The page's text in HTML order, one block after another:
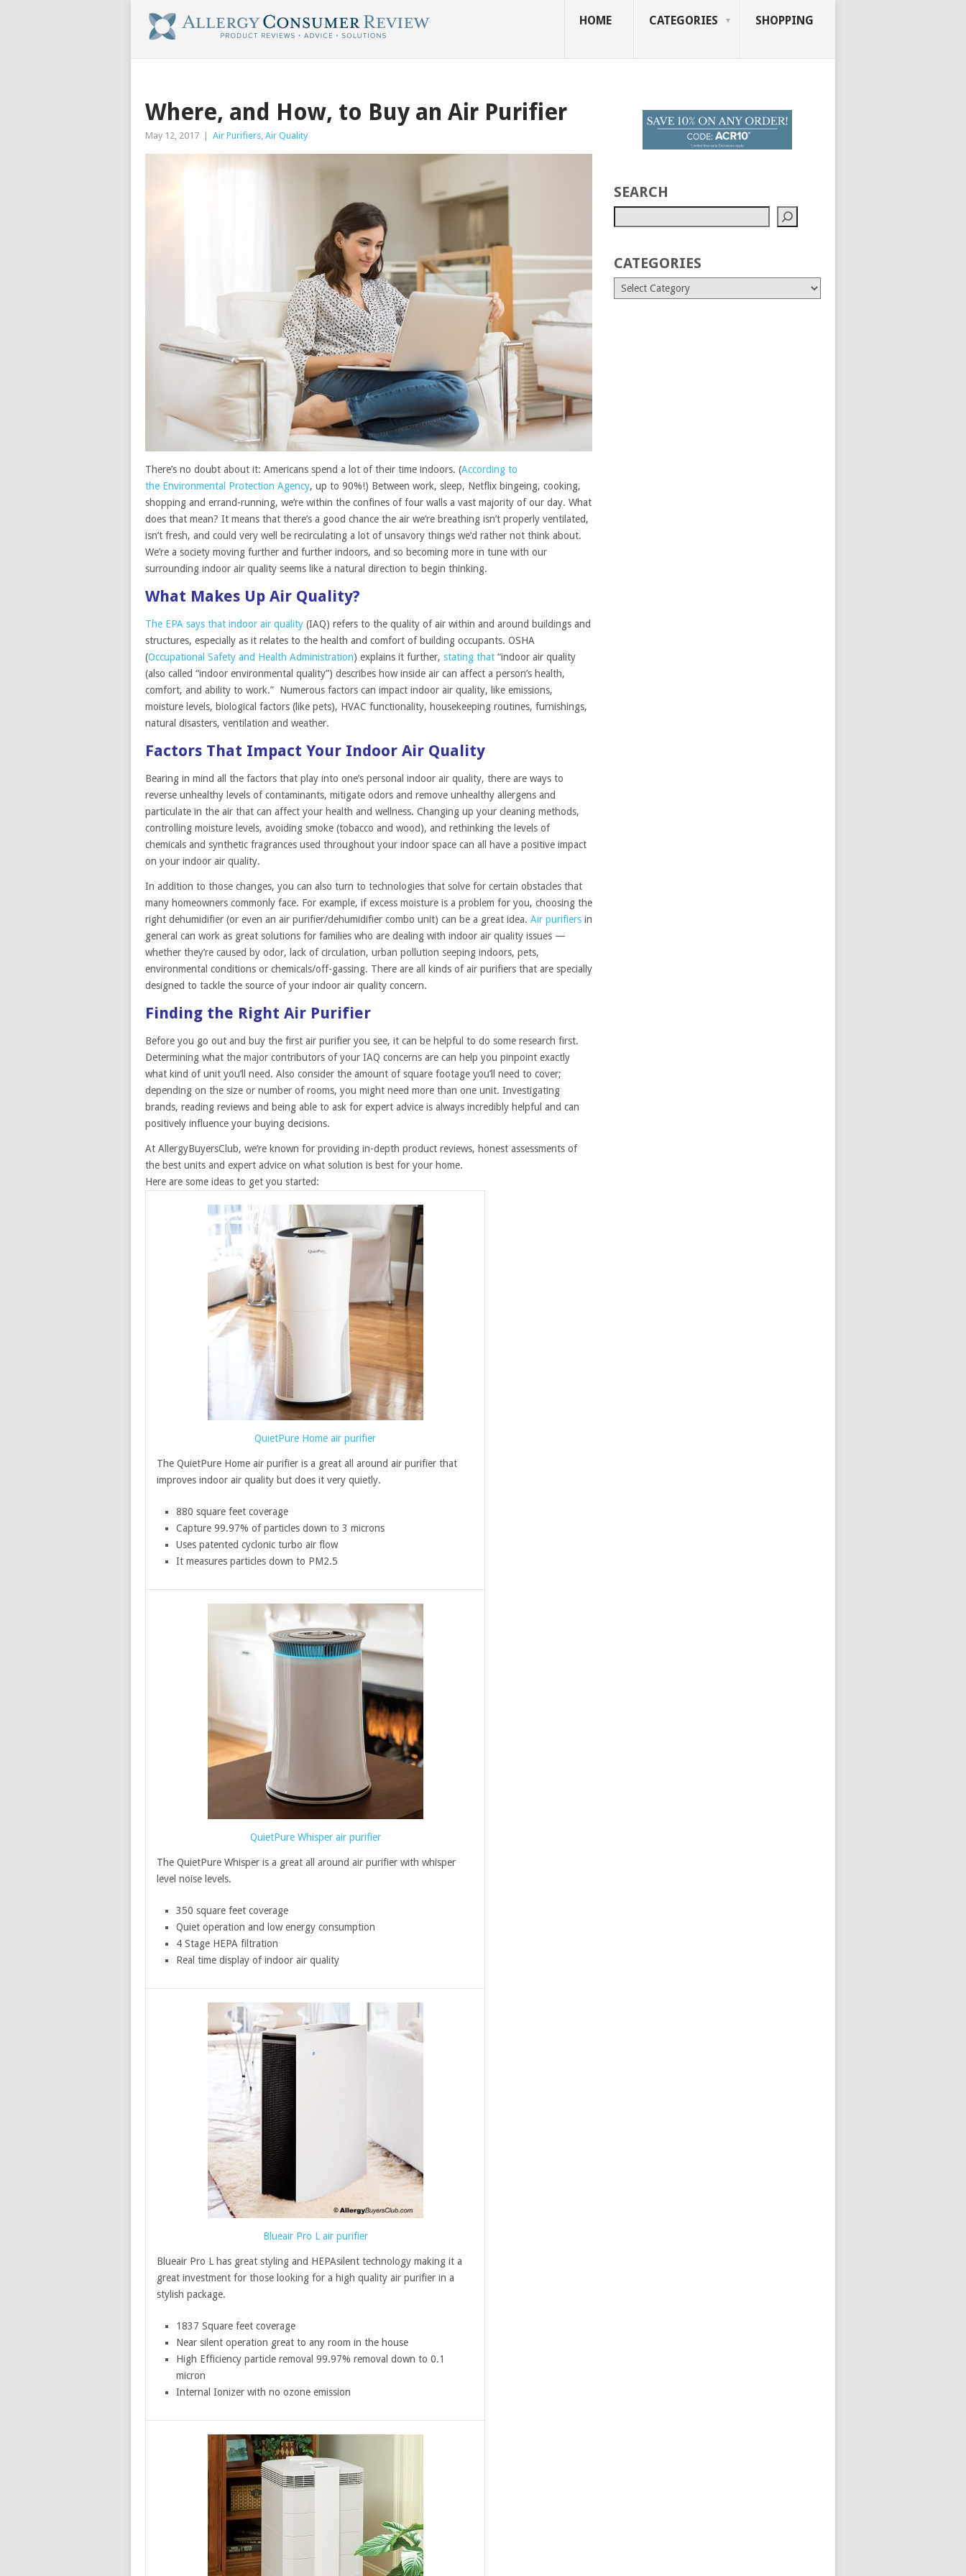
HOME CATEGORIES SHOPPING
Where, and How, to Buy an Air Purifier
May 12, 2017 Air Purifiers, Air Quality
There’s no doubt about it: Americans spend a lot of their time indoors. (According to
the Environmental Protection Agency, up to 90%!) Between work, sleep, Netflix bingeing, cooking,
shopping and errand-running, we’re within the confines of four walls a vast majority of our day. What
does that mean? It means that there’s a good chance the air we’re breathing isn’t properly ventilated,
isn’t fresh, and could very well be recirculating a lot of unsavory things we’d rather not think about.
We’re a society moving further and further indoors, and so becoming more in tune with our
surrounding indoor air quality seems like a natural direction to begin thinking.
What Makes Up Air Quality?
The EPA says that indoor air quality (IAQ) refers to the quality of air within and around buildings and
structures, especially as it relates to the health and comfort of building occupants. OSHA
(Occupational Safety and Health Administration) explains it further, stating that “indoor air quality
(also called “indoor environmental quality”) describes how inside air can affect a person’s health,
comfort, and ability to work.” Numerous factors can impact indoor air quality, like emissions,
moisture levels, biological factors (like pets), HVAC functionality, housekeeping routines, furnishings,
natural disasters, ventilation and weather.
Factors That Impact Your Indoor Air Quality
Bearing in mind all the factors that play into one’s personal indoor air quality, there are ways to
reverse unhealthy levels of contaminants, mitigate odors and remove unhealthy allergens and
particulate in the air that can affect your health and wellness. Changing up your cleaning methods,
controlling moisture levels, avoiding smoke (tobacco and wood), and rethinking the levels of
chemicals and synthetic fragrances used throughout your indoor space can all have a positive impact
on your indoor air quality.
In addition to those changes, you can also turn to technologies that solve for certain obstacles that
many homeowners commonly face. For example, if excess moisture is a problem for you, choosing the
right dehumidifier (or even an air purifier/dehumidifier combo unit) can be a great idea. Air purifiers in
general can work as great solutions for families who are dealing with indoor air quality issues —
whether they’re caused by odor, lack of circulation, urban pollution seeping indoors, pets,
environmental conditions or chemicals/off-gassing. There are all kinds of air purifiers that are specially
designed to tackle the source of your indoor air quality concern.
Finding the Right Air Purifier
Before you go out and buy the first air purifier you see, it can be helpful to do some research first.
Determining what the major contributors of your IAQ concerns are can help you pinpoint exactly
what kind of unit you’ll need. Also consider the amount of square footage you’ll need to cover;
depending on the size or number of rooms, you might need more than one unit. Investigating
brands, reading reviews and being able to ask for expert advice is always incredibly helpful and can
positively influence your buying decisions.
At AllergyBuyersClub, we’re known for providing in-depth product reviews, honest assessments of
the best units and expert advice on what solution is best for your home.
Here are some ideas to get you started:
QuietPure Home air purifier
The QuietPure Home air purifier is a great all around air purifier that
improves indoor air quality but does it very quietly.
880 square feet coverage
Capture 99.97% of particles down to 3 microns
Uses patented cyclonic turbo air flow
It measures particles down to PM2.5
QuietPure Whisper air purifier
The QuietPure Whisper is a great all around air purifier with whisper
level noise levels.
350 square feet coverage
Quiet operation and low energy consumption
4 Stage HEPA filtration
Real time display of indoor air quality
Blueair Pro L air purifier
Blueair Pro L has great styling and HEPAsilent technology making it a
great investment for those looking for a high quality air purifier in a
stylish package.
1837 Square feet coverage
Near silent operation great to any room in the house
High Efficiency particle removal 99.97% removal down to 0.1
micron
Internal Ionizer with no ozone emission
SEARCH
CATEGORIES